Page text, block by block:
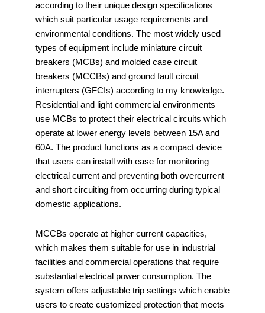
according to their unique design specifications
which suit particular usage requirements and
environmental conditions. The most widely used
types of equipment include miniature circuit
breakers (MCBs) and molded case circuit
breakers (MCCBs) and ground fault circuit
interrupters (GFCIs) according to my knowledge.
Residential and light commercial environments
use MCBs to protect their electrical circuits which
operate at lower energy levels between 15A and
60A. The product functions as a compact device
that users can install with ease for monitoring
electrical current and preventing both overcurrent
and short circuiting from occurring during typical
domestic applications.
MCCBs operate at higher current capacities,
which makes them suitable for use in industrial
facilities and commercial operations that require
substantial electrical power consumption. The
system offers adjustable trip settings which enable
users to create customized protection that meets